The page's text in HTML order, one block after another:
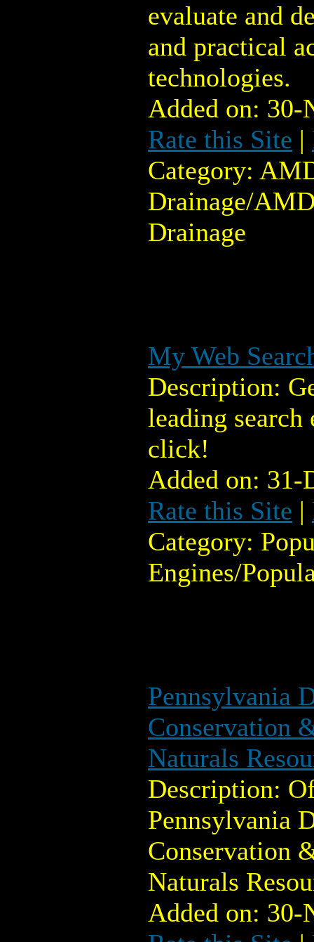
evaluate and
and practical
technologies.
Added on:
Rate this Site |
Category:
Drainage/
Drainage
My Web
Description:
leading search
click!
Added on:
Rate this Site |
Category:
Engines/
Pennsylvania
Conservation
Naturals
Description:
Pennsylvania
Conservation
Naturals
Added on: